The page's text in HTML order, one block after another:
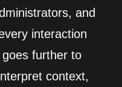
and
interaction
further to
context,